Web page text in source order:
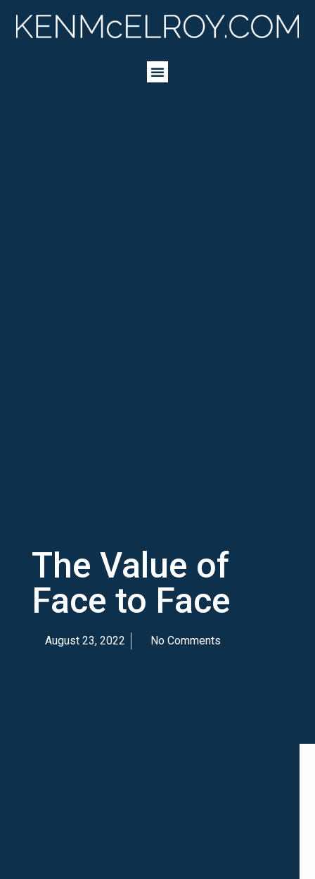
The Value of
Face to Face
August 23, 2022 No Comments